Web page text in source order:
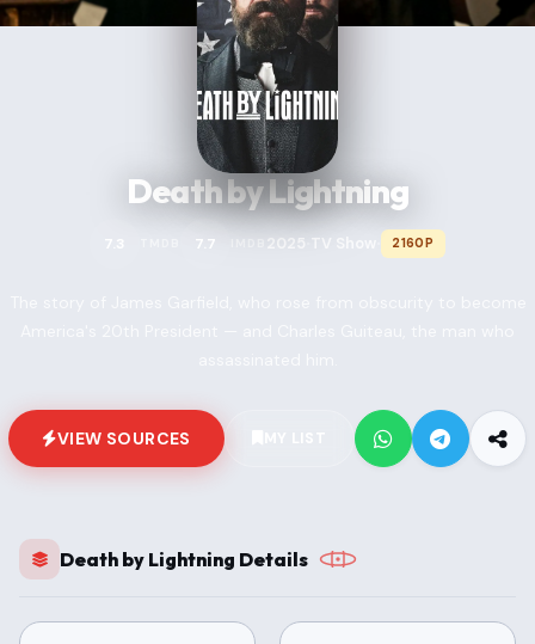
Death by Lightning
7.7 2025 TV Show 2160P
VIEW SOURCES
Death by Lightning Details